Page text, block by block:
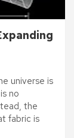
universe is
no
the
fabric is